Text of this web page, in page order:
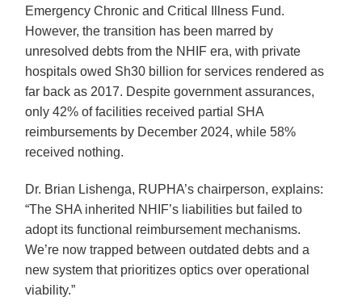
Emergency Chronic and Critical Illness Fund.
However, the transition has been marred by
unresolved debts from the NHIF era, with private
hospitals owed Sh30 billion for services rendered as
far back as 2017. Despite government assurances,
only 42% of facilities received partial SHA
reimbursements by December 2024, while 58%
received nothing.
Dr. Brian Lishenga, RUPHA’s chairperson, explains:
“The SHA inherited NHIF’s liabilities but failed to
adopt its functional reimbursement mechanisms.
We’re now trapped between outdated debts and a
new system that prioritizes optics over operational
viability.”